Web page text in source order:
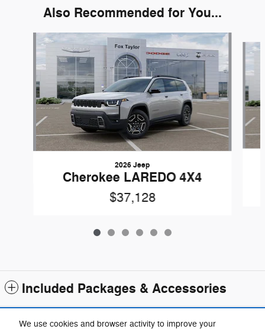
We use cookies and browser activity to improve your
Also Recommended for You...
Slide 1 of 6
2026 Jeep
Cherokee LAREDO 4X4
$37,128
Included Packages & Accessories
Standard Features